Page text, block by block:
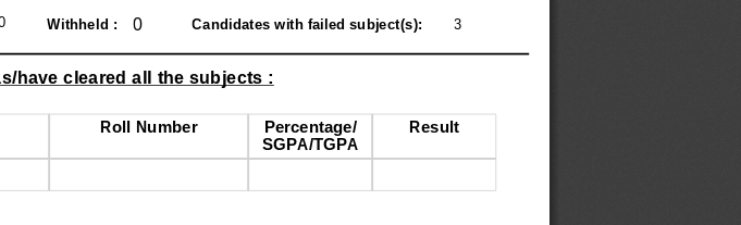
Roll Number
Percentage/
SGPA/TGPA
Result
have cleared all the subjects :
Withheld : Candidates with failed subject(s):
0 3